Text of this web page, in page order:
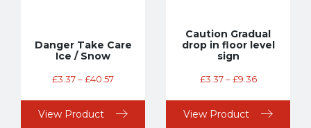
Danger Take Care
Ice / Snow
£3.37–£40.57
View Product
Caution Gradual
drop in floor level
sign
£3.37 – £9.36
View Product